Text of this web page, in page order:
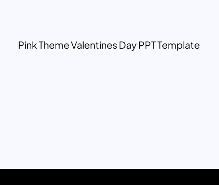
Pink Theme Valentines Day PPT Template